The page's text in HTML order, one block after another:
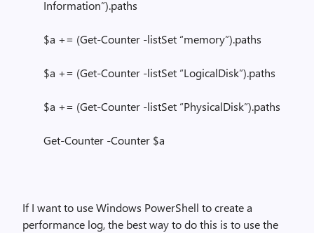
Information”).paths
$a += (Get-Counter -listSet “memory”).paths
$a += (Get-Counter -listSet “LogicalDisk”).paths
$a += (Get-Counter -listSet “PhysicalDisk”).paths
Get-Counter -Counter $a
If I want to use Windows PowerShell to create a
performance log, the best way to do this is to use the